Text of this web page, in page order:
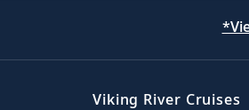
Viking River Cruises